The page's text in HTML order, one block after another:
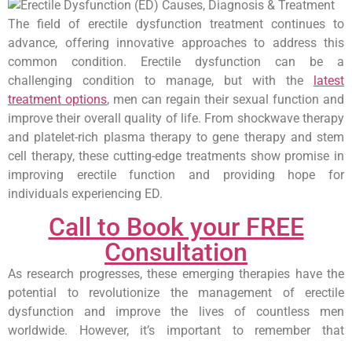
The field of erectile dysfunction treatment continues to
advance, offering innovative approaches to address this
common condition. Erectile dysfunction can be a
challenging condition to manage, but with the latest
treatment options, men can regain their sexual function and
improve their overall quality of life. From shockwave therapy
and platelet-rich plasma therapy to gene therapy and stem
cell therapy, these cutting-edge treatments show promise in
improving erectile function and providing hope for
individuals experiencing ED.
Call to Book your FREE
Consultation
As research progresses, these emerging therapies have the
potential to revolutionize the management of erectile
dysfunction and improve the lives of countless men
worldwide. However, it’s important to remember that